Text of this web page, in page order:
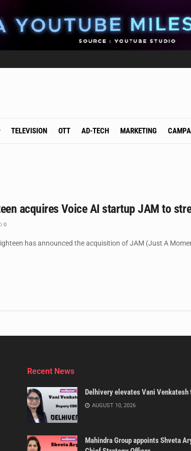
TELEVISION OTT AD-TECH MARKETING
acquires Voice AI startup JAM to
0
has announced the acquisition of JAM (Just A
Recent News
Delhivery elevates Vani Venkatesh
AUGUST 10, 2026
Mahindra Group appoints Shveta